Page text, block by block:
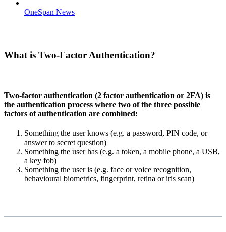
OneSpan News
What is Two-Factor Authentication?
Two-factor authentication (2 factor authentication or 2FA) is
the authentication process where two of the three possible
factors of authentication are combined:
Something the user knows (e.g. a password, PIN code, or
answer to secret question)
Something the user has (e.g. a token, a mobile phone, a USB,
a key fob)
Something the user is (e.g. face or voice recognition,
behavioural biometrics, fingerprint, retina or iris scan)